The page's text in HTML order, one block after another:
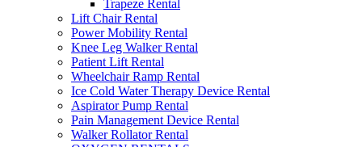
Trapeze Rental
Lift Chair Rental
Power Mobility Rental
Knee Leg Walker Rental
Patient Lift Rental
Wheelchair Ramp Rental
Ice Cold Water Therapy Device Rental
Aspirator Pump Rental
Pain Management Device Rental
Walker Rollator Rental